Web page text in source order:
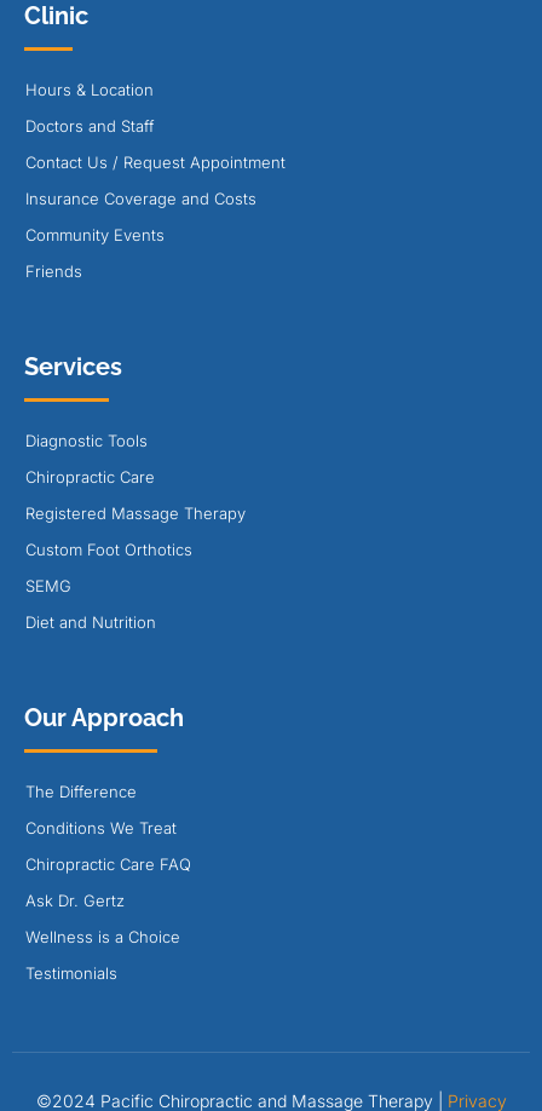
Clinic
Hours & Location
Doctors and Staff
Contact Us / Request Appointment
Insurance Coverage and Costs
Community Events
Friends
Services
Diagnostic Tools
Chiropractic Care
Registered Massage Therapy
Custom Foot Orthotics
SEMG
Diet and Nutrition
Our Approach
The Difference
Conditions We Treat
Chiropractic Care FAQ
Ask Dr. Gertz
Wellness is a Choice
Testimonials
©2024 Pacific Chiropractic and Massage Therapy | Privacy